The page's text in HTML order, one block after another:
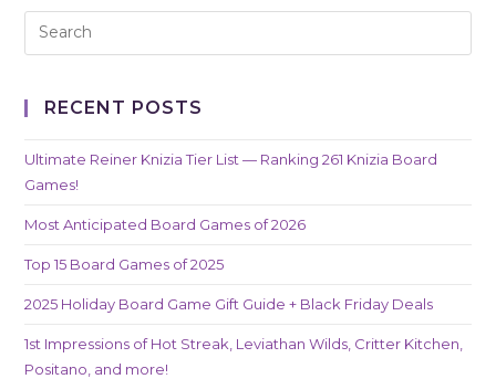
RECENT POSTS
Ultimate Reiner Knizia Tier List — Ranking 261 Knizia Board
Games!
Most Anticipated Board Games of 2026
Top 15 Board Games of 2025
2025 Holiday Board Game Gift Guide + Black Friday Deals
1st Impressions of Hot Streak, Leviathan Wilds, Critter Kitchen,
Positano, and more!